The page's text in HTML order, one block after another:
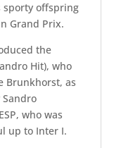
sporty offspring
Grand Prix.
the
Hit), who
Brunkhorst, as
Sandro
who was
up to Inter I.